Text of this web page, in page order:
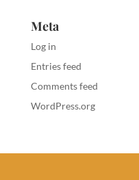
Meta
Log in
Entries feed
Comments feed
WordPress.org